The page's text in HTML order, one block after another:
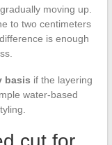
moving up.
to two centimeters
is enough
basis if the layering
water-based